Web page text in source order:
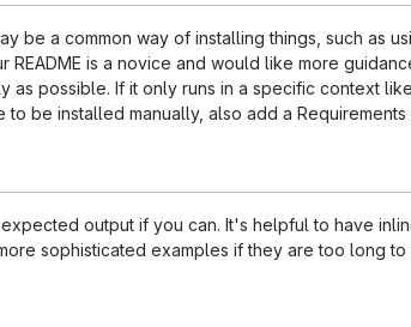
be a common way of installing things, such as
is a novice and would like more
possible. If it only runs in a specific context
be installed manually, also add a Requirements
output if you can. It's helpful to have
sophisticated examples if they are too long to